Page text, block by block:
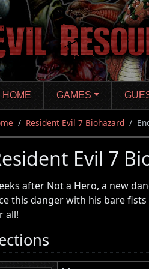
HOME GAMES
Resident Evil 7 Biohazard
Evil 7
after Not a Hero, a new
this danger with his bare
all!